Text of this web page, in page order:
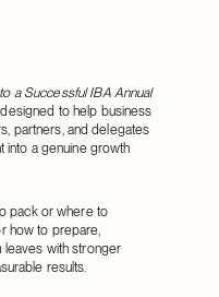
a Successful IBA Annual
to help business
partners, and delegates
into a genuine growth
pack or where to
how to prepare,
leaves with stronger
results.